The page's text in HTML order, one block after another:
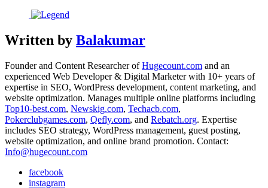
Written by Balakumar
Founder and Content Researcher ofHugecount.com and an
experienced Web Developer & Digital Marketer with 10+ years of
expertise in SEO, WordPress development, content marketing, and
website optimization. Manages multiple online platforms including
Top10-best.com, Newskig.com, Techacb.com,
Pokerclubgames.com, Qefly.com, and Rebatch.org. Expertise
includes SEO strategy, WordPress management, guest posting,
website optimization, and online brand promotion. Contact:
Info@hugecount.com
facebook
instagram